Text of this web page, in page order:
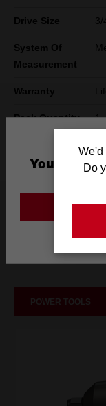
Drive Size 3/
System Of
Measurement
Warranty
Pack Quantity 1
What's
POWER TOOLS
You are
We'd
Do